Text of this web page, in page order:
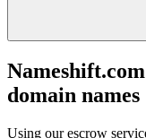
domain names
Using our escrow